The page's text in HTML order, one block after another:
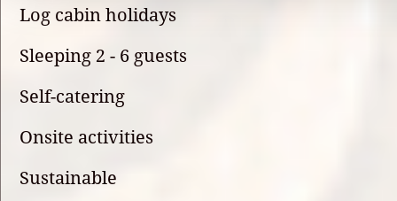
Log cabin holidays
Sleeping 2 - 6 guests
Self-catering
Onsite activities
Sustainable